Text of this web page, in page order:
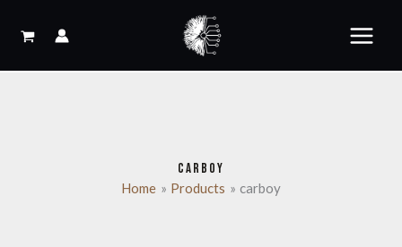
content
CARBOY
Home Products carboy